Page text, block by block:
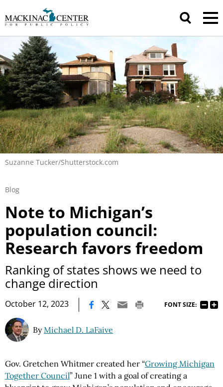
Suzanne Tucker/Shutterstock.com
Blog
Note to Michigan’s
population council:
Research favors freedom
Ranking of states shows we need to
change direction
October 12, 2023 FONT SIZE:
ByMichael D. LaFaive
Gov. Gretchen Whitmer created her “Growing Michigan
Together Council” June 1 with a goal of creating a